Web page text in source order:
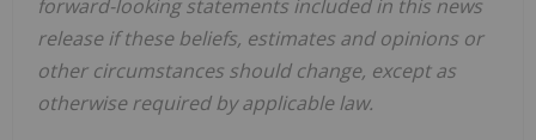
forward-looking statements included in this news
release if these beliefs, estimates and opinions or
other circumstances should change, except as
otherwise required by applicable law.